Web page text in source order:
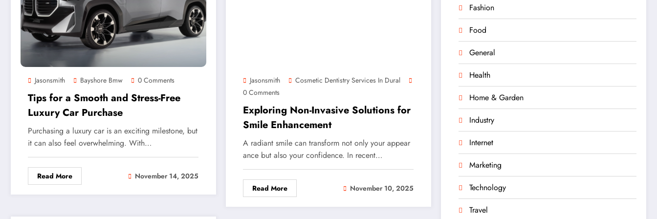
Jasonsmith Bayshore Bmw 0 Comments
Tips for a Smooth and Stress-Free
Luxury Car Purchase
Purchasing a luxury car is an exciting milestone, but
it can also feel overwhelming. With…
Read More November 14, 2025
Jasonsmith
Cosmetic Dentistry Services In Dural
0 Comments
Exploring Non-Invasive Solutions for
Smile Enhancement
A radiant smile can transform not only your appear
ance but also your confidence. In recent…
Read More November 10, 2025
Fashion
Food
General
Health
Home & Garden
Industry
Internet
Marketing
Technology
Travel